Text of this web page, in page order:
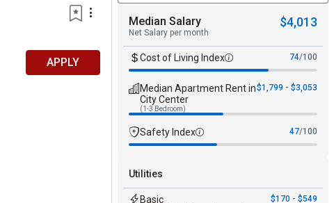
APPLY
Median Salary
Net Salary per month
$4,013
Cost of Living Index 74/100
Median Apartment Rent in
City Center
(1-3 Bedroom)
$1,799 - $3,053
Safety Index 47/100
Utilities
Basic $170 - $549